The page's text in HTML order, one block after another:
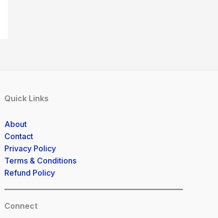
Quick Links
About
Contact
Privacy Policy
Terms & Conditions
Refund Policy
Connect